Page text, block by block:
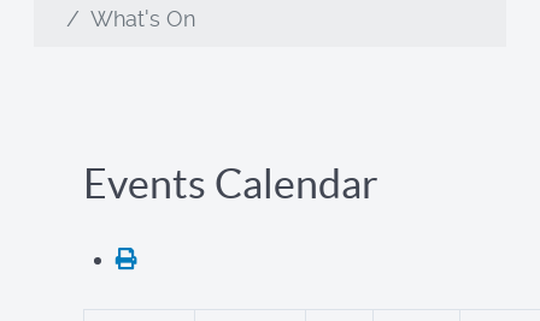
What's On
Events Calendar